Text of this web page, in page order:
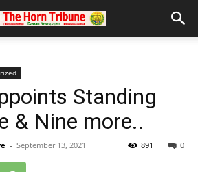
Standing
& Nine more..
- September 13, 2021 0
891